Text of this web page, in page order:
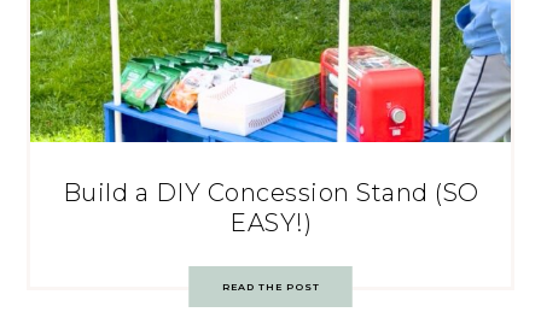
Build a DIY Concession Stand (SO
EASY!)
READ THE POST